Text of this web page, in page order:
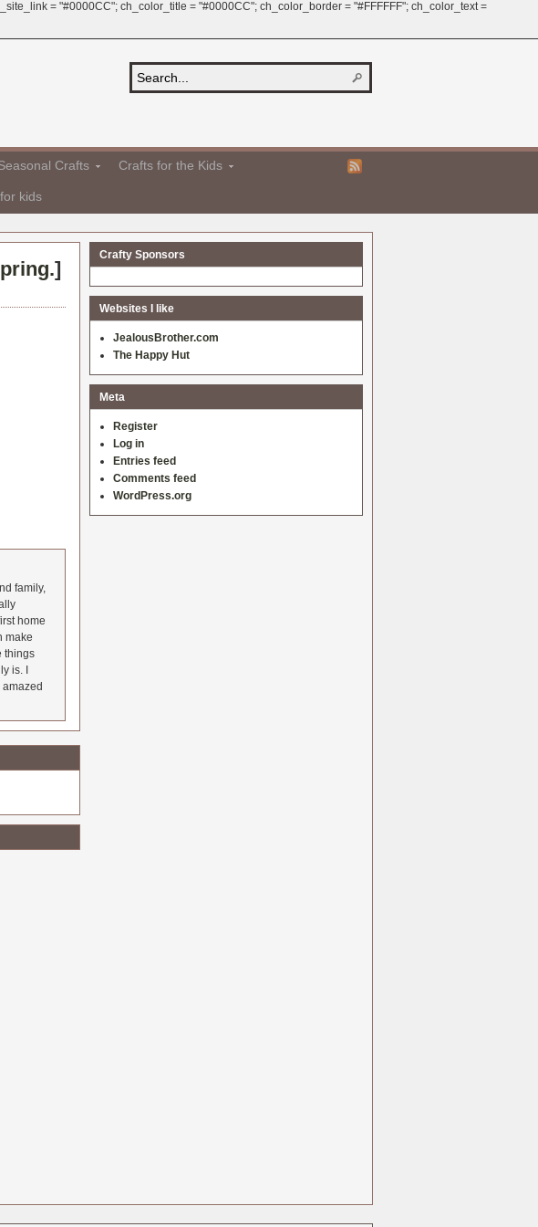
= "#0000CC"; ch_color_title = "#0000CC"; ch_color_border = "#FFFFFF"; ch_color_text =
Crafts Crafts for the Kids
kids
]
family,
home
make
things
is. I
Crafty Sponsors
Websites I like
JealousBrother.com
The Happy Hut
Meta
Register
Log in
Entries feed
Comments feed
WordPress.org